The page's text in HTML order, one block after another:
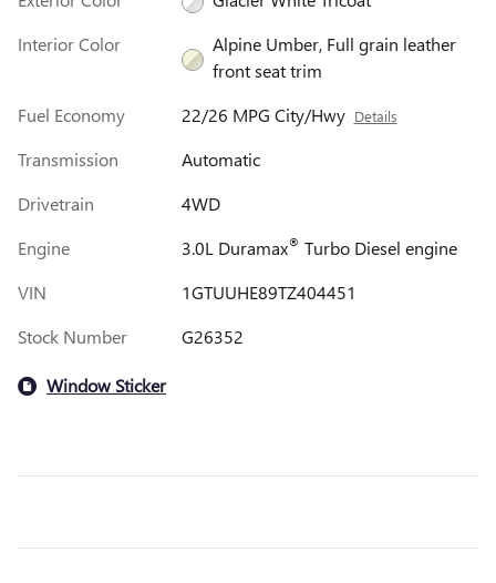
Interior Color
Alpine Umber, Full grain leather
front seat trim
Fuel Economy
22/26 MPG City/Hwy Details
Transmission
Automatic
Drivetrain
4WD
Engine
3.0L Duramax® Turbo Diesel engine
VIN
1GTUUHE89TZ404451
Stock Number
G26352
Window Sticker